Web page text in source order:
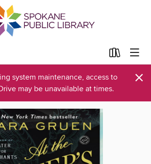
system maintenance, access to
may be unavailable at times.
×